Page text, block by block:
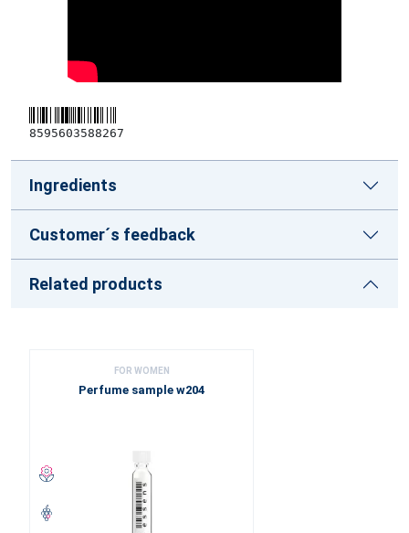
8595603588267
Ingredients
Customer´s feedback
Related products
FOR WOMEN
Perfume sample w204